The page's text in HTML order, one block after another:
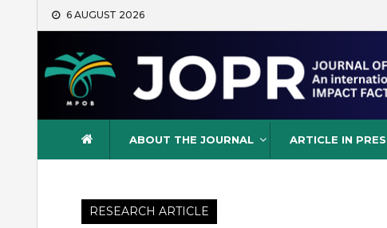
Skip
6 AUGUST 2026
Journal of Oil Palm Research
ABOUT THE JOURNAL ARTICLE IN
RESEARCH ARTICLE